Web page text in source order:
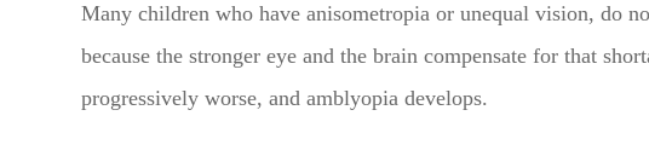
Many children who have anisometropia or unequal vision, do
because the stronger eye and the brain compensate for that
progressively worse, and amblyopia develops.